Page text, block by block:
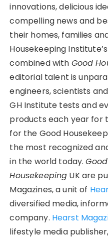
innovations, delicious
compelling news and
their homes, families
Housekeeping
combined with Good
editorial talent is
engineers, scientists
GH Institute tests and
products each year for
for the Good
the most recognized
in the world today.
Housekeeping UK are
Magazines, a unit of
diversified media,
company. Hearst
lifestyle media